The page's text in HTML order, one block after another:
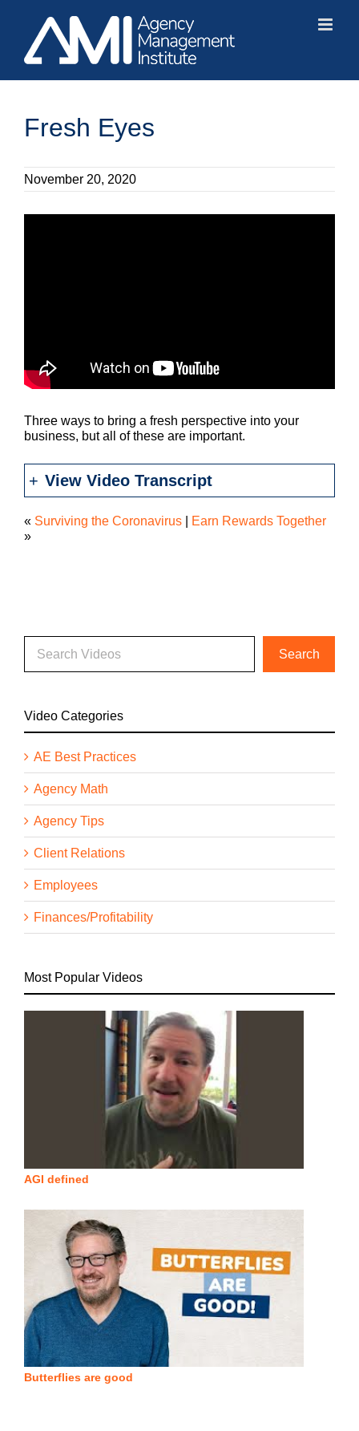
content
Fresh Eyes
November 20, 2020
Three ways to bring a fresh perspective into your
business, but all of these are important.
View Video Transcript
« Surviving the Coronavirus
Earn Rewards Together
»
Video Categories
AE Best Practices
Agency Math
Agency Tips
Client Relations
Employees
Finances/Profitability
Most Popular Videos
AGI defined
Butterflies are good